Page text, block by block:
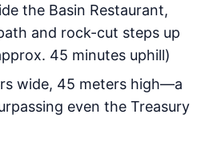
the Basin Restaurant,
and rock-cut steps up
45 minutes uphill)
wide, 45 meters high—a
even the Treasury